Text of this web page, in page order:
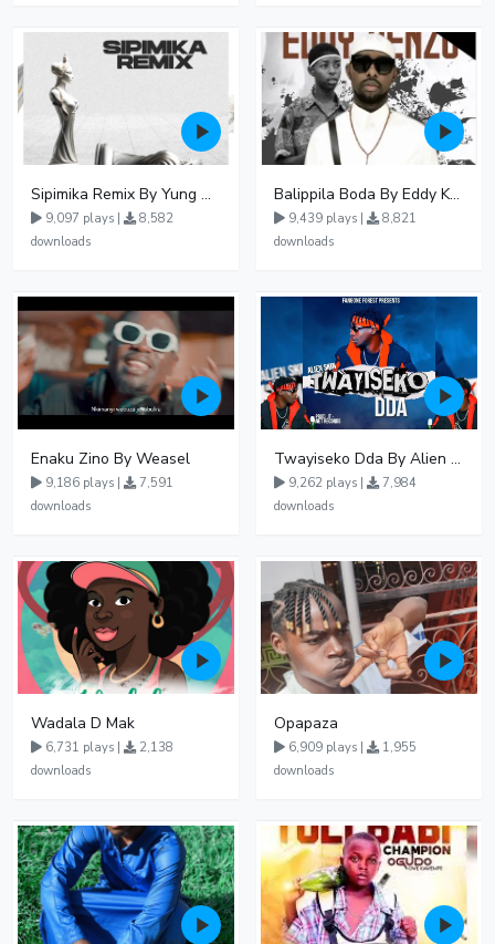
Sipimika Remix By Yung Mulo Ft Sheebah Kalungi
9,097 plays |
8,582
downloads
Balippila Boda By Eddy Kenzo
9,439 plays |
8,821
downloads
Enaku Zino By Weasel
9,186 plays |
7,591
downloads
Twayiseko Dda By Alien Skin
9,262 plays |
7,984
downloads
Wadala D Mak
6,731 plays |
2,138
downloads
Opapaza
6,909 plays |
1,955
downloads